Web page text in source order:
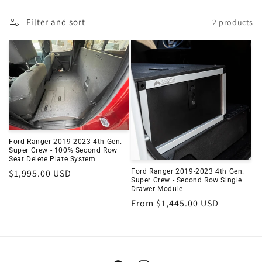
Filter and sort 2 products
Ford Ranger 2019-2023 4th Gen.
Super Crew - 100% Second Row
Seat Delete Plate System
Regular
$1,995.00 USD
Ford Ranger 2019-2023 4th Gen.
Super Crew - Second Row Single
Drawer Module
Regular
From $1,445.00 USD